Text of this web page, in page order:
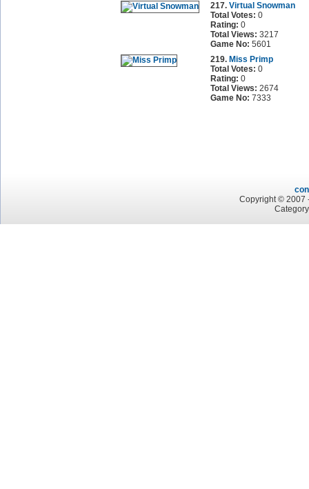
217. Virtual Snowman
Total Votes: 0
Rating: 0
Total Views: 3217
Game No: 5601
219. Miss Primp
Total Votes: 0
Rating: 0
Total Views: 2674
Game No: 7333
Copyright © 2007